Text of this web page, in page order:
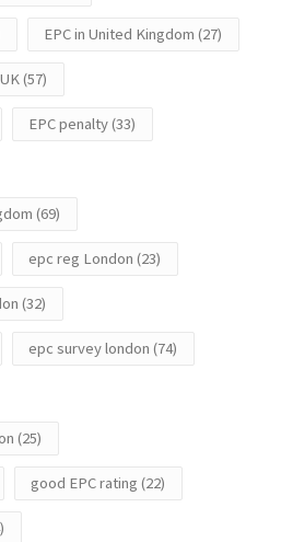
EPC in United Kingdom (27)
(57)
EPC penalty(33)
(69)
epc reg London (23)
(32)
epc survey london (74)
(25)
good EPC rating (22)